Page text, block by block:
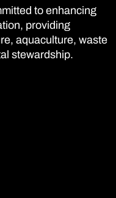
to enhancing
providing
aquaculture, waste
stewardship.